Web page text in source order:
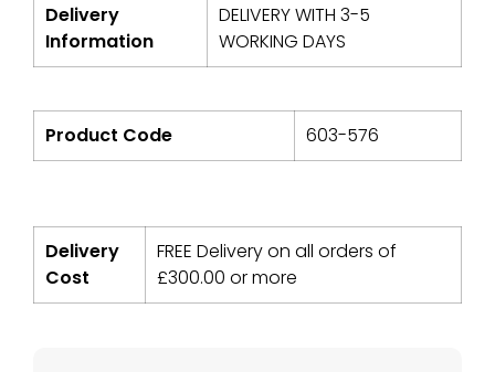
Delivery
Information
DELIVERY WITH 3-5
WORKING DAYS
Product Code 603-576
Delivery
Cost
FREE Delivery on all orders of
£300.00 or more